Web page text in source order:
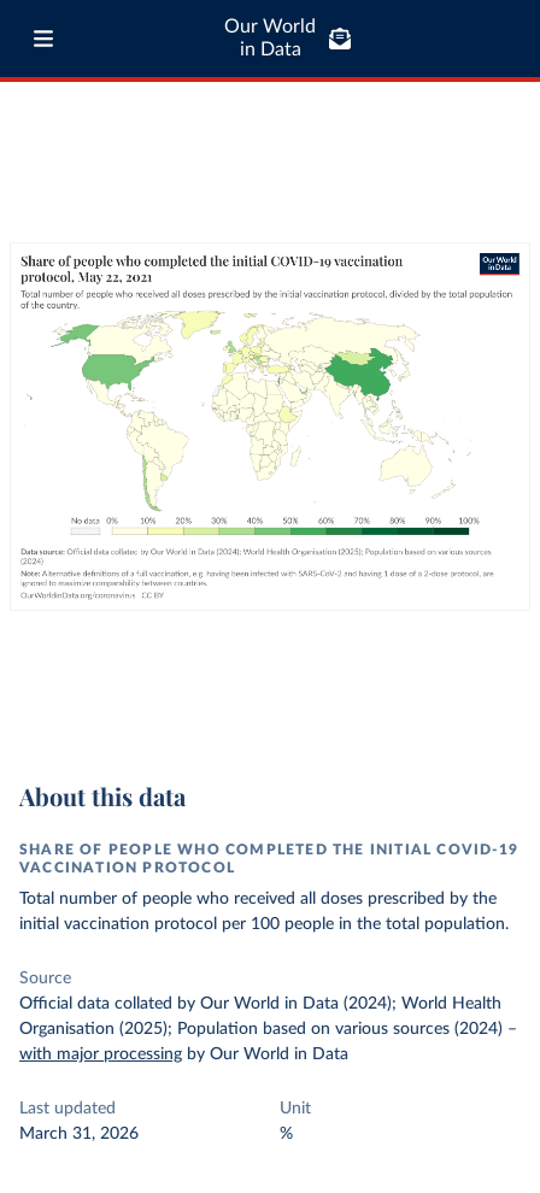
Our World
in Data
About this data
SHARE OF PEOPLE WHO COMPLETED THE INITIAL COVID-19
VACCINATION PROTOCOL
Total number of people who received all doses prescribed by the
initial vaccination protocol per 100 people in the total population.
Source
Official data collated by Our World in Data (2024); World Health
Organisation (2025); Population based on various sources (2024) –
with major processing by Our World in Data
Last updated
March 31, 2026
Unit
%